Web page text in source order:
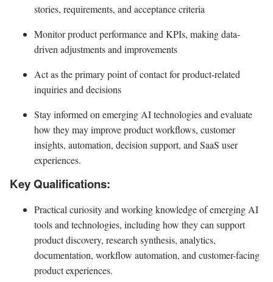
stories, requirements, and acceptance criteria
Monitor product performance and KPIs, making data-
driven adjustments and improvements
Act as the primary point of contact for product-related
inquiries and decisions
Stay informed on emerging AI technologies and evaluate
how they may improve product workflows, customer
insights, automation, decision support, and SaaS user
experiences.
Key Qualifications:
Practical curiosity and working knowledge of emerging AI
tools and technologies, including how they can support
product discovery, research synthesis, analytics,
documentation, workflow automation, and customer-facing
product experiences.